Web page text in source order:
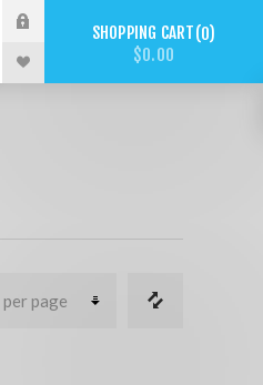
SHOPPING CART 0
$0.00